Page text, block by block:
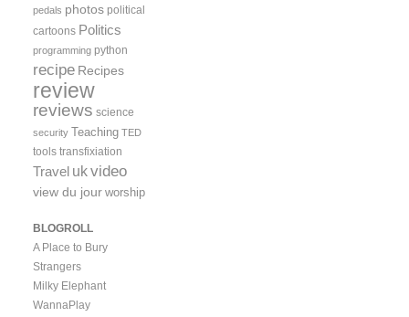
pedals photos political
cartoons Politics
programming python
recipe Recipes
review
reviews science
security Teaching TED
tools transfixiation
Travel ukvideo
view du jour worship
BLOGROLL
A Place to Bury
Strangers
Milky Elephant
WannaPlay